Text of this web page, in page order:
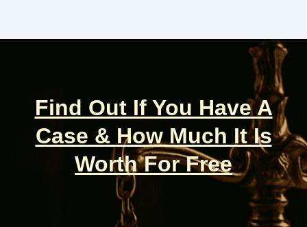
Find Out If You Have A
Case & How Much It Is
Worth For Free